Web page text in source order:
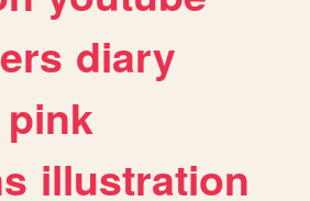
diary
pink
illustration